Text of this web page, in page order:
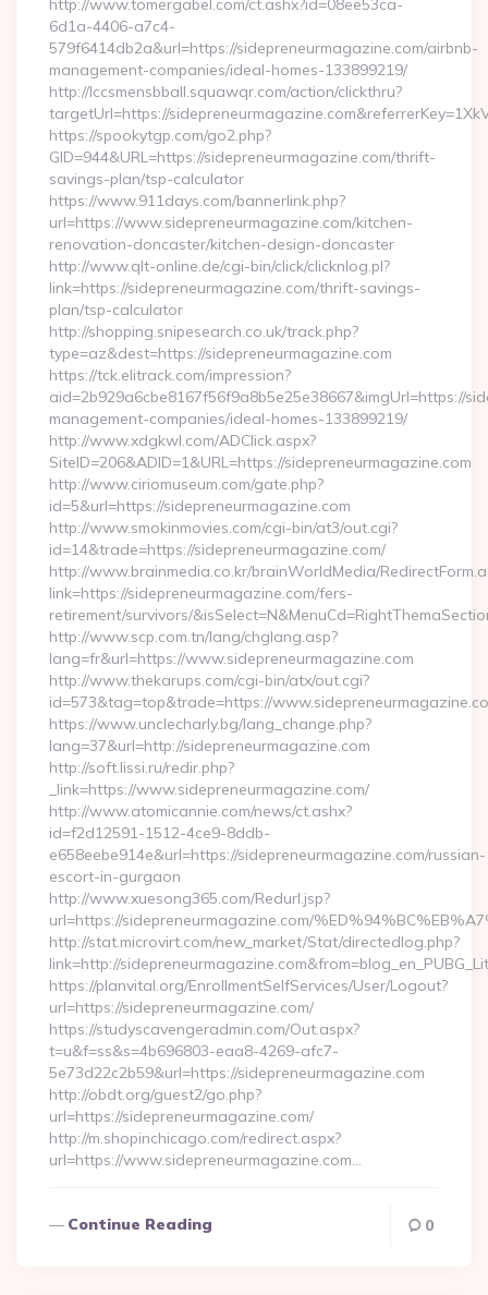
http://www.tomergabel.com/ct.ashx?id=08ee53ca-
6d1a-4406-a7c4-
579f6414db2a&url=https://sidepreneurmagazine.com/airbnb-
management-companies/ideal-homes-133899219/
http://lccsmensbball.squawqr.com/action/clickthru?
targetUrl=https://
https://spookytgp.com/go2.php?
GID=944&URL=https://sidepreneurmagazine.com/thrift-
savings-plan/tsp-calculator
https://www.911days.com/bannerlink.php?
url=https://www.sidepreneurmagazine.com/kitchen-
renovation-doncaster/kitchen-design-doncaster
http://www.qlt-online.de/cgi-bin/click/clicknlog.pl?
link=https://sidepreneurmagazine.com/thrift-savings-
plan/tsp-calculator
http://shopping.snipesearch.co.uk/track.php?
type=az&dest=https://sidepreneurmagazine.com
https://tck.elitrack.com/impression?
aid=2b929a6cbe8167f56f9a8b5e25e38667&imgUrl=https://
management-companies/ideal-homes-133899219/
http://www.xdgkwl.com/ADClick.aspx?
SiteID=206&ADID=1&URL=https://sidepreneurmagazine.com
http://www.ciriomuseum.com/gate.php?
id=5&url=https://sidepreneurmagazine.com
http://www.smokinmovies.com/cgi-bin/at3/out.cgi?
id=14&trade=https://sidepreneurmagazine.com/
http://www.brainmedia.co.kr/brainWorldMedia/
link=https://sidepreneurmagazine.com/fers-
retirement/survivors/
http://www.scp.com.tn/lang/chglang.asp?
lang=fr&url=https://www.sidepreneurmagazine.com
http://www.thekarups.com/cgi-bin/atx/out.cgi?
id=573&tag=top&trade=https://
https://www.unclecharly.bg/lang_change.php?
lang=37&url=http://sidepreneurmagazine.com
http://soft.lissi.ru/redir.php?
_link=https://www.sidepreneurmagazine.com/
http://www.atomicannie.com/news/ct.ashx?
id=f2d12591-1512-4ce9-8ddb-
e658eebe914e&url=https://sidepreneurmagazine.com/russian-
escort-in-gurgaon
http://www.xuesong365.com/Redurl.jsp?
url=https://sidepreneurmagazine.com/
http://stat.microvirt.com/new_market/Stat/directedlog.php?
link=http://
https://planvital.org/EnrollmentSelfServices/User/Logout?
url=https://sidepreneurmagazine.com/
https://studyscavengeradmin.com/Out.aspx?
t=u&f=ss&s=4b696803-eaa8-4269-afc7-
5e73d22c2b59&url=https://sidepreneurmagazine.com
http://obdt.org/guest2/go.php?
url=https://sidepreneurmagazine.com/
http://m.shopinchicago.com/redirect.aspx?
url=https://www.sidepreneurmagazine.com…
Continue Reading 0